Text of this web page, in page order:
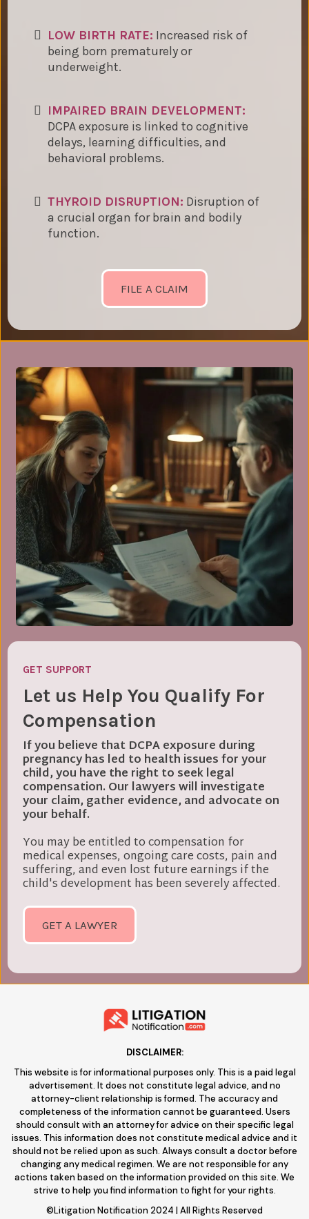
LOW BIRTH RATE: Increased risk of
being born prematurely or
underweight.
IMPAIRED BRAIN DEVELOPMENT:
DCPA exposure is linked to cognitive
delays, learning difficulties, and
behavioral problems.
THYROID DISRUPTION: Disruption of
a crucial organ for brain and bodily
function.
FILE A CLAIM
GET SUPPORT
Let us Help You Qualify For
Compensation
If you believe that DCPA exposure during
pregnancy has led to health issues for your
child, you have the right to seek legal
compensation. Our lawyers will investigate
your claim, gather evidence, and advocate on
your behalf.
You may be entitled to compensation for
medical expenses, ongoing care costs, pain and
suffering, and even lost future earnings if the
child's development has been severely affected.
GET A LAWYER
DISCLAIMER:
This website is for informational purposes only. This is a paid legal
advertisement. It does not constitute legal advice, and no
attorney-client relationship is formed. The accuracy and
completeness of the information cannot be guaranteed. Users
should consult with an attorney for advice on their specific legal
issues. This information does not constitute medical advice and it
should not be relied upon as such. Always consult a doctor before
changing any medical regimen. We are not responsible for any
actions taken based on the information provided on this site. We
strive to help you find information to fight for your rights.
©Litigation Notification 2024 | All Rights Reserved